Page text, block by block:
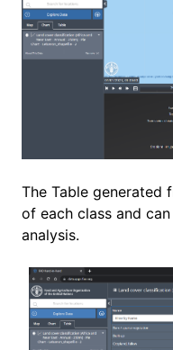
The Table generated
of each class and
analysis.